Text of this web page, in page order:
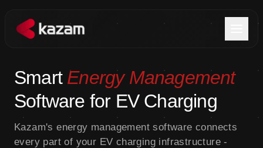
Solutions
Resources
Smart Energy Management
Software for EV Charging
Kazam's energy management software connects
every part of your EV charging infrastructure -